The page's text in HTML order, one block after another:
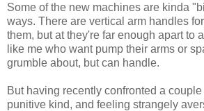
Some of the new machines are kinda
ways. There are vertical arm handles
them, but at they're far enough apart to
like me who want pump their arms or
grumble about, but can handle.
But having recently confronted a
punitive kind, and feeling strangely